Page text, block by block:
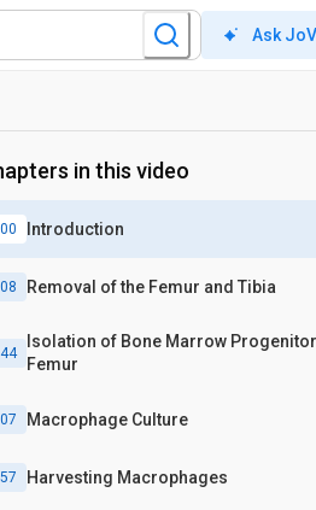
Ask
in this video
Introduction
Removal of the Femur and Tibia
Isolation of Bone Marrow
Femur
Macrophage Culture
Harvesting Macrophages